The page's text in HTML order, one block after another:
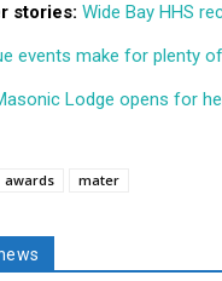
stories: Wide Bay HHS
events make for plenty
Lodge opens for
awards mater